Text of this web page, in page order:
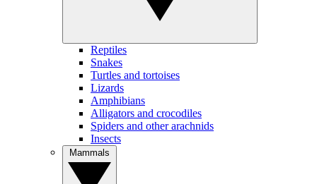
Reptiles
Snakes
Turtles and tortoises
Lizards
Amphibians
Alligators and crocodiles
Spiders and other arachnids
Insects